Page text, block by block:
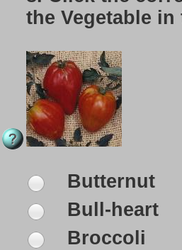
the Vegetable
Butternut
Bull-heart
Broccoli